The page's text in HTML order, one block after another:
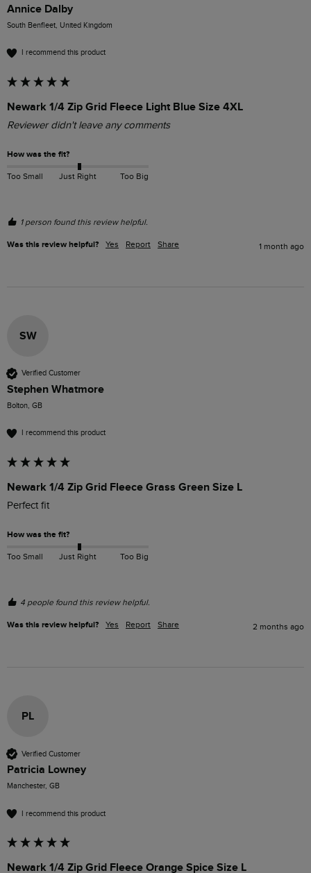
Annice Dalby
South Benfleet, United Kingdom
I recommend this product
Newark 1/4 Zip Grid Fleece Light Blue Size 4XL
Reviewer didn't leave any comments
How was the fit?
Too Small Just Right Too Big
1 person found this review helpful.
Was this review helpful? Yes Report Share 1 month ago
SW
Verified Customer
Stephen Whatmore
Bolton, GB
I recommend this product
Newark 1/4 Zip Grid Fleece Grass Green Size L
Perfect fit
How was the fit?
Too Small Just Right Too Big
4 people found this review helpful.
Was this review helpful? Yes Report Share 2 months ago
PL
Verified Customer
Patricia Lowney
Manchester, GB
I recommend this product
Newark 1/4 Zip Grid Fleece Orange Spice Size L